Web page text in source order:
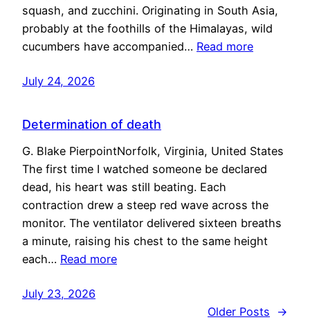
squash, and zucchini. Originating in South Asia,
probably at the foothills of the Himalayas, wild
cucumbers have accompanied… Read more
July 24, 2026
Determination of death
G. Blake PierpointNorfolk, Virginia, United States
The first time I watched someone be declared
dead, his heart was still beating. Each
contraction drew a steep red wave across the
monitor. The ventilator delivered sixteen breaths
a minute, raising his chest to the same height
each… Read more
July 23, 2026
Older Posts
→